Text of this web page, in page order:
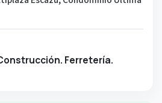
Ferretería.